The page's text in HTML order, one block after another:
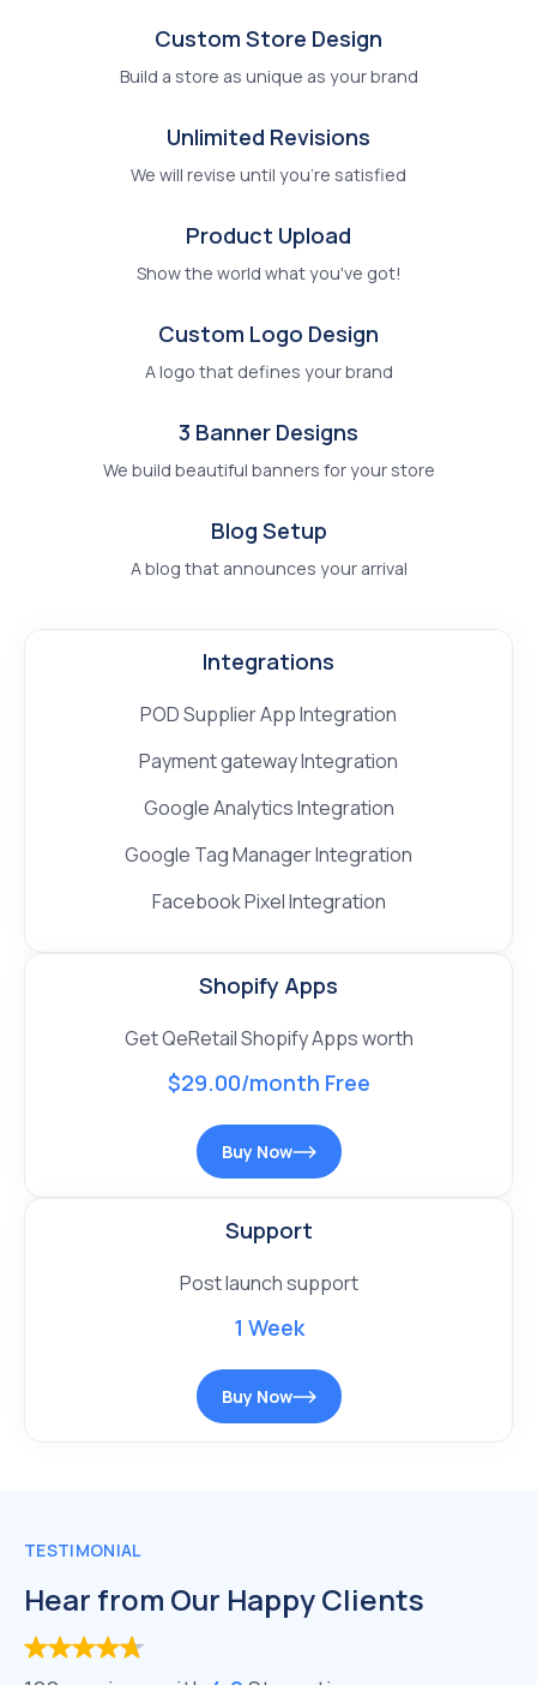
Custom Store Design
Build a store as unique as your brand
Unlimited Revisions
We will revise until you're satisfied
Product Upload
Show the world what you've got!
Custom Logo Design
A logo that defines your brand
3 Banner Designs
We build beautiful banners for your store
Blog Setup
A blog that announces your arrival
Integrations
POD Supplier App Integration
Payment gateway Integration
Google Analytics Integration
Google Tag Manager Integration
Facebook Pixel Integration
Shopify Apps
Get QeRetail Shopify Apps worth
$29.00/month Free
Buy Now
Support
Post launch support
1 Week
Buy Now
TESTIMONIAL
Hear from Our Happy Clients